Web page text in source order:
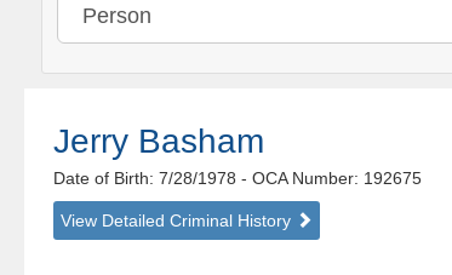
Jerry Basham
Date of Birth: 7/28/1978- OCA Number: 192675
View Detailed Criminal History